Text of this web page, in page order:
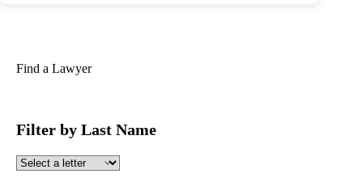
Find a Lawyer
Filter by Last Name